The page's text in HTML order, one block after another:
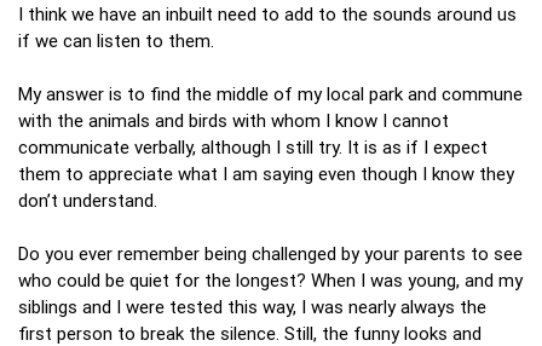
I think we have an inbuilt need to add to the sounds around us
if we can listen to them.
My answer is to find the middle of my local park and commune
with the animals and birds with whom I know I cannot
communicate verbally, although I still try. It is as if I expect
them to appreciate what I am saying even though I know they
don’t understand.
Do you ever remember being challenged by your parents to see
who could be quiet for the longest? When I was young, and my
siblings and I were tested this way, I was nearly always the
first person to break the silence. Still, the funny looks and